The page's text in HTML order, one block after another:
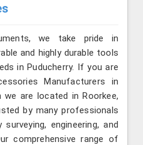
we take pride in
and highly durable tools
in Puducherry. If you are
Manufacturers in
we are located in Roorkee,
by many professionals
engineering, and
comprehensive range of